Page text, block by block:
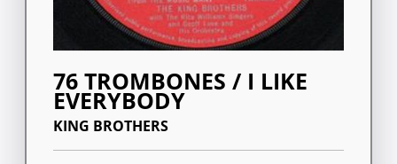
76 TROMBONES / I LIKE
EVERYBODY
KING BROTHERS